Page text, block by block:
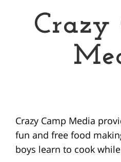
Crazy
Crazy Camp Media
fun and free food
boys learn to cook